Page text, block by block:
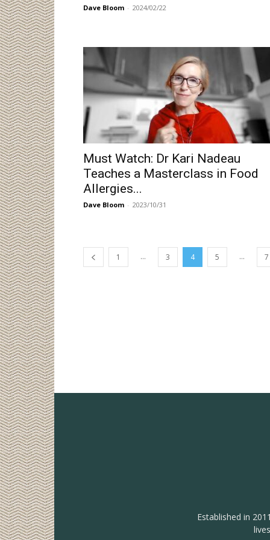
Dave Bloom - 2024/02/22
Must Watch: Dr Kari Nadeau
Teaches a Masterclass in Food
Allergies...
Dave Bloom - 2023/10/31
1 ... 3 4 5 ... 7
Established in